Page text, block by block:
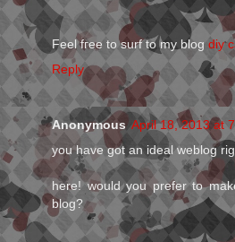
Feel fгee to surf to mу blog diy
Reply
Anonymous April 18, 2013 at
you have got an ideal weblog
here! would you prefer to
blog?